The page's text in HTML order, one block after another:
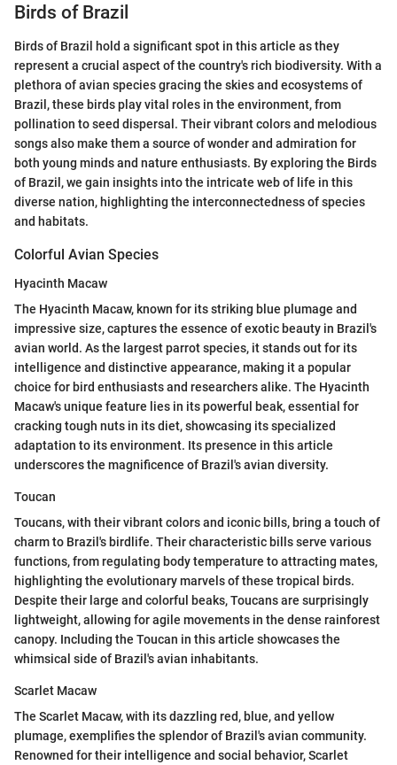
Birds of Brazil
Birds of Brazil hold a significant spot in this article as they
represent a crucial aspect of the country's rich biodiversity. With a
plethora of avian species gracing the skies and ecosystems of
Brazil, these birds play vital roles in the environment, from
pollination to seed dispersal. Their vibrant colors and melodious
songs also make them a source of wonder and admiration for
both young minds and nature enthusiasts. By exploring the Birds
of Brazil, we gain insights into the intricate web of life in this
diverse nation, highlighting the interconnectedness of species
and habitats.
Colorful Avian Species
Hyacinth Macaw
The Hyacinth Macaw, known for its striking blue plumage and
impressive size, captures the essence of exotic beauty in Brazil's
avian world. As the largest parrot species, it stands out for its
intelligence and distinctive appearance, making it a popular
choice for bird enthusiasts and researchers alike. The Hyacinth
Macaw's unique feature lies in its powerful beak, essential for
cracking tough nuts in its diet, showcasing its specialized
adaptation to its environment. Its presence in this article
underscores the magnificence of Brazil's avian diversity.
Toucan
Toucans, with their vibrant colors and iconic bills, bring a touch of
charm to Brazil's birdlife. Their characteristic bills serve various
functions, from regulating body temperature to attracting mates,
highlighting the evolutionary marvels of these tropical birds.
Despite their large and colorful beaks, Toucans are surprisingly
lightweight, allowing for agile movements in the dense rainforest
canopy. Including the Toucan in this article showcases the
whimsical side of Brazil's avian inhabitants.
Scarlet Macaw
The Scarlet Macaw, with its dazzling red, blue, and yellow
plumage, exemplifies the splendor of Brazil's avian community.
Renowned for their intelligence and social behavior, Scarlet